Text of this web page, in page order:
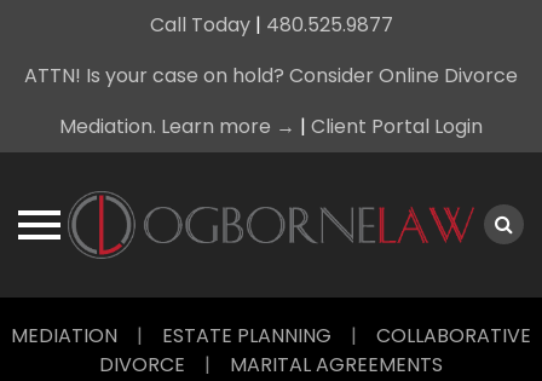
Call Today| 480.525.9877
ATTN! Is your case on hold? Consider Online Divorce
Mediation. Learn more → | Client Portal Login
toMEDIATION | ESTATE PLANNING | COLLABORATIVE
DIVORCE | MARITAL AGREEMENTS